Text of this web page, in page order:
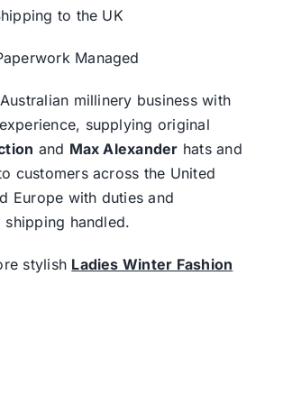
to the UK
Managed
millinery business with
supplying original
and Max Alexander hats and
customers across the United
Europe with duties and
shipping handled.
stylish Ladies Winter Fashion